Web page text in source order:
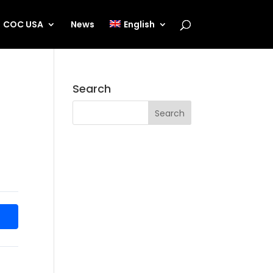
COC USA News English
Search